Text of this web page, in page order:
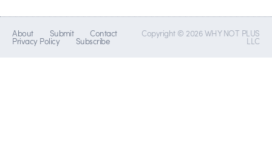
About Submit Contact
Privacy Policy Subscribe
Copyright © 2026 WHY NOT PLUS
LLC